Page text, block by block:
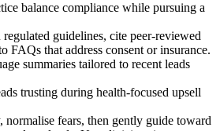
balance compliance while pursuing a
guidelines, cite peer-reviewed
FAQs that address consent or insurance.
summaries tailored to recent leads
trusting during health-focused upsell
normalise fears, then gently guide toward